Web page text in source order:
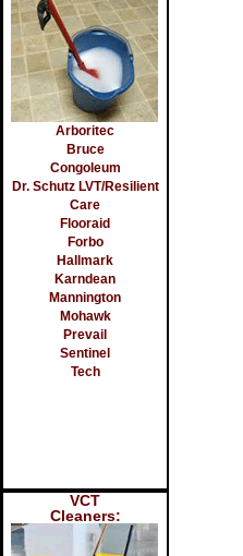
Arboritec
Bruce
Congoleum
Dr. Schutz LVT/Resilient
Care
Flooraid
Forbo
Hallmark
Karndean
Mannington
Mohawk
Prevail
Sentinel
Tech
VCT
Cleaners: